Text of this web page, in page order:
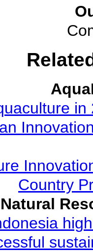
Country
Natural